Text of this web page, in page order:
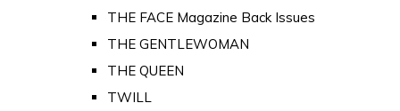
THE FACE Magazine Back Issues
THE GENTLEWOMAN
THE QUEEN
TWILL